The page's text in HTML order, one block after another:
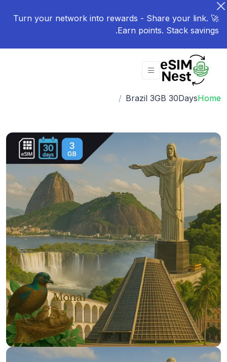
🚀 Turn your network into rewards - Share your link.
Earn points. Stack savings.
Home
Brazil 3GB 30Days